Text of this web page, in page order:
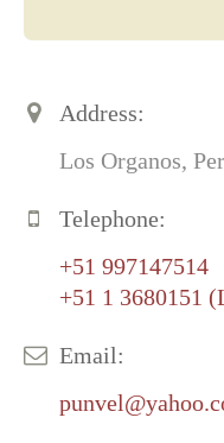
Address:
Los Organos,
Telephone:
+51 997147514
+51 1 3680151
Email: